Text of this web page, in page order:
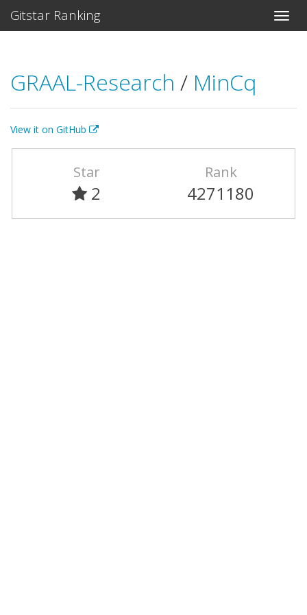
Gitstar Ranking
GRAAL-Research / MinCq
View it on GitHub
Star
2
Rank
4271180